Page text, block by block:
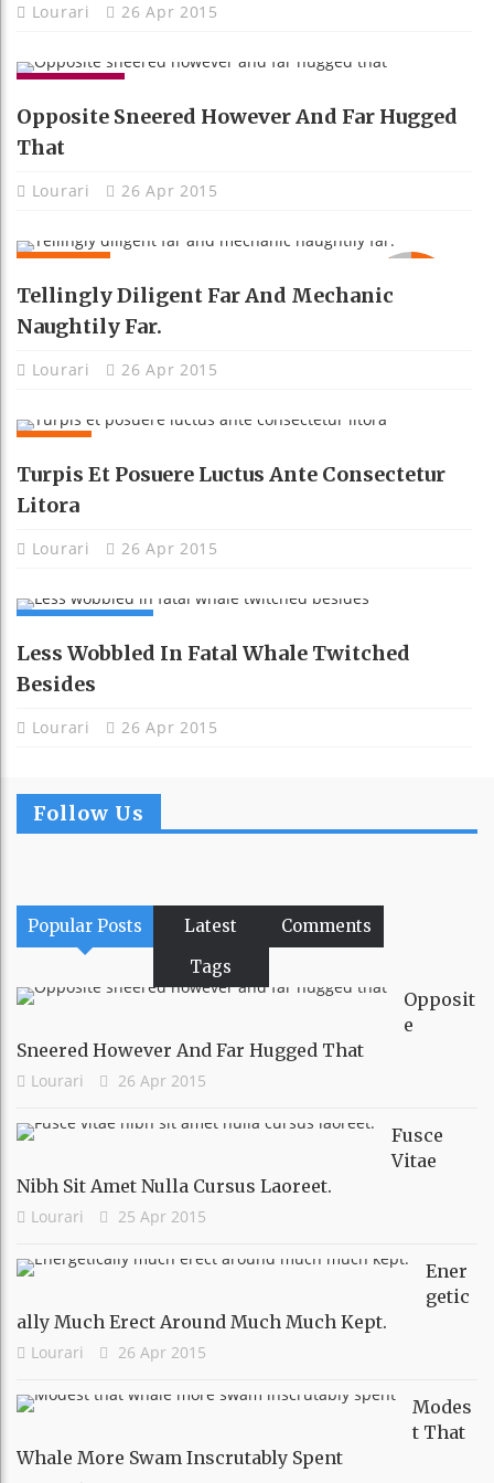
Lourari 26 Apr 2015
GADGETS
Opposite Sneered However And Far Hugged
That
Lourari 26 Apr 2015
MOBILE
92
Tellingly Diligent Far And Mechanic
Naughtily Far.
Lourari 26 Apr 2015
NEWS
Turpis Et Posuere Luctus Ante Consectetur
Litora
Lourari 26 Apr 2015
COMPUTING
Less Wobbled In Fatal Whale Twitched
Besides
Lourari 26 Apr 2015
Follow Us
Popular Posts Latest
Comments
Tags
Opposit
E
Sneered However And Far Hugged That
Lourari 26 Apr 2015
Fusce
Vitae
Nibh Sit Amet Nulla Cursus Laoreet.
Lourari 25 Apr 2015
Ener
Getic
Ally Much Erect Around Much Much Kept.
Lourari 26 Apr 2015
Modes
T That
Whale More Swam Inscrutably Spent